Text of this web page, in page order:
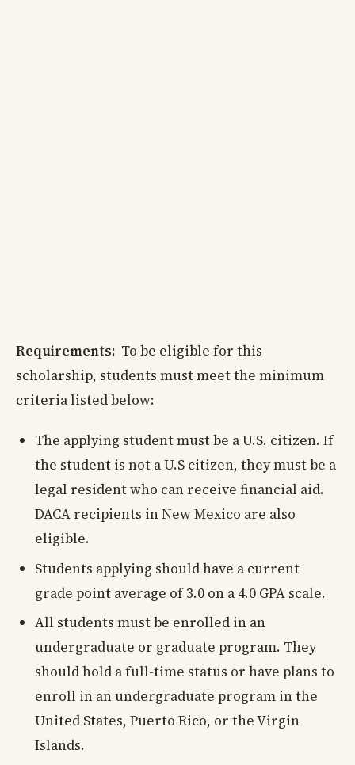
Requirements: To be eligible for this
scholarship, students must meet the minimum
criteria listed below:
The applying student must be a U.S. citizen. If
the student is not a U.S citizen, they must be a
legal resident who can receive financial aid.
DACA recipients in New Mexico are also
eligible.
Students applying should have a current
grade point average of 3.0 on a 4.0 GPA scale.
All students must be enrolled in an
undergraduate or graduate program. They
should hold a full-time status or have plans to
enroll in an undergraduate program in the
United States, Puerto Rico, or the Virgin
Islands.